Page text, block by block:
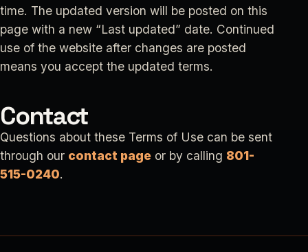
time. The updated version will be posted on this
page with a new “Last updated” date. Continued
use of the website after changes are posted
means you accept the updated terms.
Contact
Questions about these Terms of Use can be sent
through our contact page or by calling 801-
515-0240.